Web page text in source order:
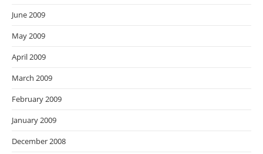
June 2009
May 2009
April 2009
March 2009
February 2009
January 2009
December 2008